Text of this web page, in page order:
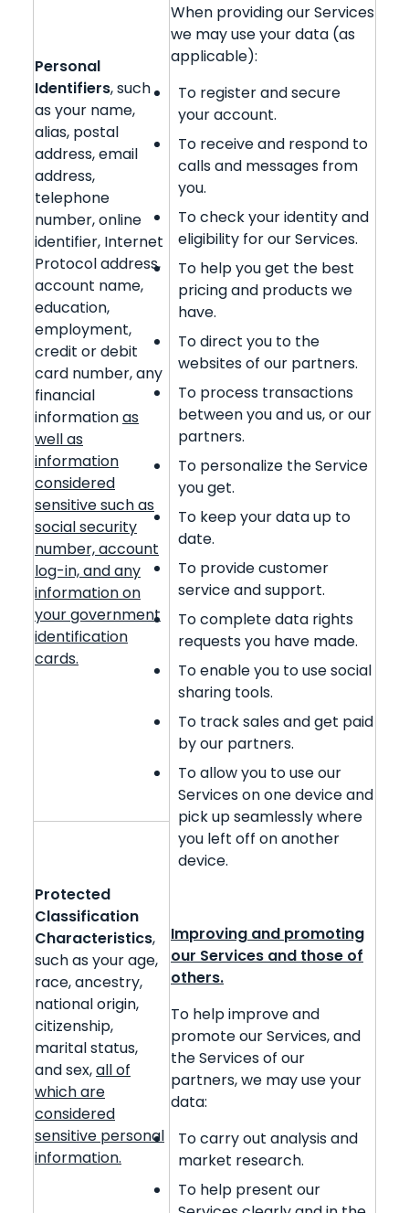
Personal
Identifiers, such
as your name,
alias, postal
address, email
address,
telephone
number, online
identifier, Internet
Protocol address,
account name,
education,
employment,
credit or debit
card number, any
financial
informationas
well as
information
considered
sensitive such as
social security
number, account
log-in, and any
information on
your government
identification
cards.
When providing our Services
we may use your data (as
applicable):
To register and secure
your account.
To receive and respond to
calls and messages from
you.
To check your identity and
eligibility for our Services.
To help you get the best
pricing and products we
have.
To direct you to the
websites of our partners.
To process transactions
between you and us, or our
partners.
To personalize the Service
you get.
To keep your data up to
date.
To provide customer
service and support.
To complete data rights
requests you have made.
To enable you to use social
sharing tools.
To track sales and get paid
by our partners.
To allow you to use our
Services on one device and
pick up seamlessly where
you left off on another
device.
Improving and promoting
our Services and those of
others.
To help improve and
promote our Services, and
the Services of our
partners, we may use your
data:
To carry out analysis and
market research.
To help present our
Protected
Classification
Characteristics,
such as your age,
race, ancestry,
national origin,
citizenship,
marital status,
and sex,all of
which are
considered
sensitive personal
information.